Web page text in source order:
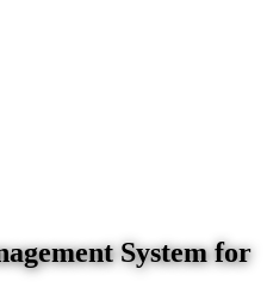
System for